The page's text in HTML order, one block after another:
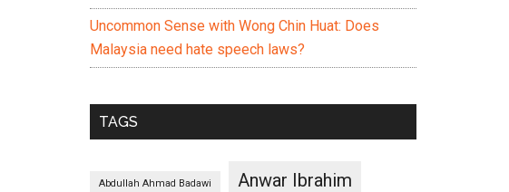
Uncommon Sense with Wong Chin Huat: Does
Malaysia need hate speech laws?
TAGS
Abdullah Ahmad Badawi Anwar Ibrahim